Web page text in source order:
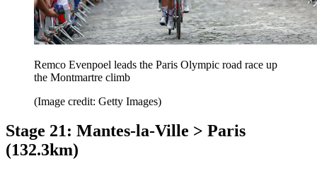
Remco Evenpoel leads the Paris Olympic road race up
the Montmartre climb
(Image credit: Getty Images)
Stage 21: Mantes-la-Ville > Paris
(132.3km)